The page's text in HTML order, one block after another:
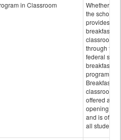
data
in Classroom
Whether or
the school
provides
breakfast in
classroom
through the
federal
breakfast
program.
Breakfast in
classroom is
offered after
opening bell
and is
all students.